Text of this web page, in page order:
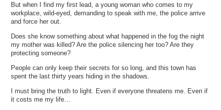
But when I find my first lead, a young woman who comes to my
workplace, wild-eyed, demanding to speak with me, the police arrive
and force her out.
Does she know something about what happened in the fog the night
my mother was killed? Are the police silencing her too? Are they
protecting someone?
People can only keep their secrets for so long, and this town has
spent the last thirty years hiding in the shadows.
I must bring the truth to light. Even if everyone threatens me. Even if
it costs me my life…